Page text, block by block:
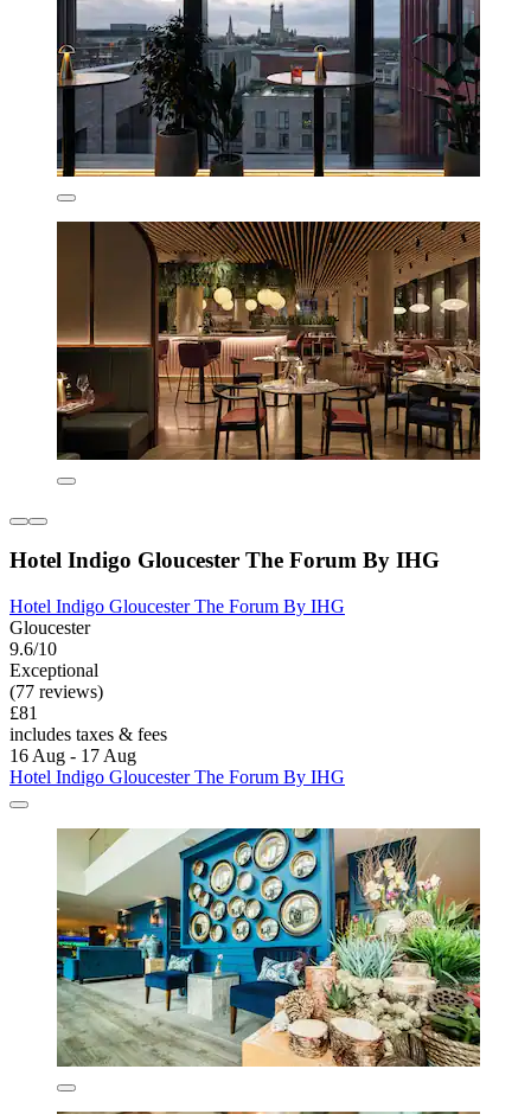
Hotel Indigo Gloucester The Forum By IHG
Hotel Indigo Gloucester The Forum By IHG
Gloucester
9.6/10
Exceptional
(77 reviews)
£81
includes taxes & fees
16 Aug - 17 Aug
Hotel Indigo Gloucester The Forum By IHG